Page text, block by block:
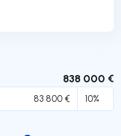
838 000 €